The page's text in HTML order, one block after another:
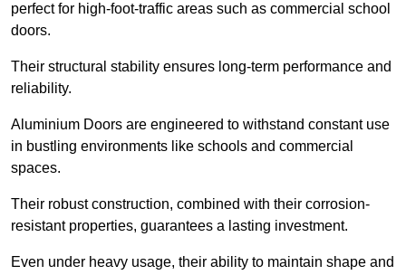
perfect for high-foot-traffic areas such as commercial school
doors.
Their structural stability ensures long-term performance and
reliability.
Aluminium Doors are engineered to withstand constant use
in bustling environments like schools and commercial
spaces.
Their robust construction, combined with their corrosion-
resistant properties, guarantees a lasting investment.
Even under heavy usage, their ability to maintain shape and